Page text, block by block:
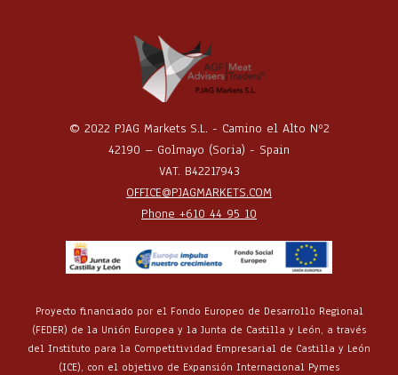
© 2022 PJAG Markets S.L. - Camino el Alto Nº2
42190 – Golmayo (Soria) - Spain
VAT. B42217943
OFFICE@PJAGMARKETS.COM
Phone +610 44 95 10
Proyecto financiado por el Fondo Europeo de Desarrollo Regional
(FEDER) de la Unión Europea y la Junta de Castilla y León, a través
del Instituto para la Competitividad Empresarial de Castilla y León
(ICE), con el objetivo de Expansión Internacional Pymes